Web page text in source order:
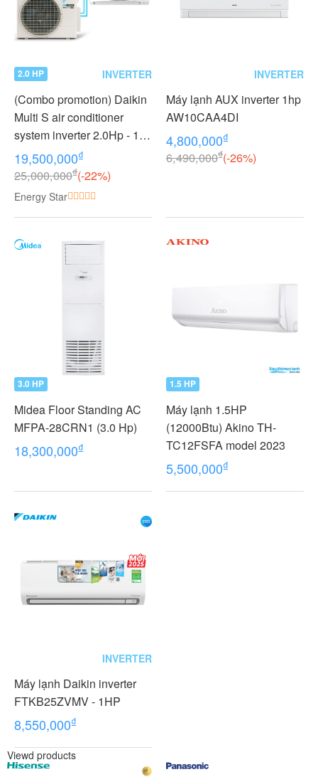
2.0 HP INVERTER
(Combo promotion) Daikin
Multi S air conditioner
system inverter 2.0Hp - 1
outdoor unit 2 indoor units
1.0 + 1.0Hp MKC50RVMV -
CTKC25RVMV+CTKC25R
VMV
19,500,000₫
25,000,000₫(-22%)
Energy Star
INVERTER
Máy lạnh AUX inverter 1hp
AW10CAA4DI
4,800,000₫
6,490,000₫(-26%)
3.0 HP
Midea Floor Standing AC
MFPA-28CRN1 (3.0 Hp)
18,300,000₫
1.5 HP
Máy lạnh 1.5HP
(12000Btu) Akino TH-
TC12FSFA model 2023
5,500,000₫
INVERTER
Máy lạnh Daikin inverter
FTKB25ZVMV - 1HP
8,550,000₫
Viewd products